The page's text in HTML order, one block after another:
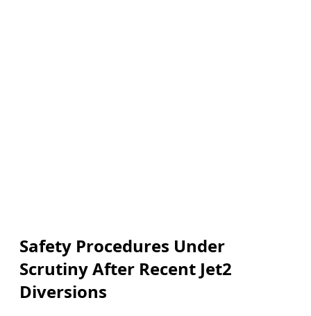
Safety Procedures Under
Scrutiny After Recent Jet2
Diversions